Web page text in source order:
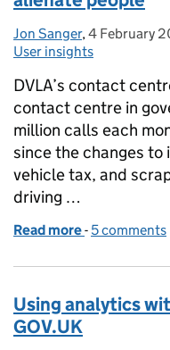
Posted by:
Jon Sanger, Posted on:
4 February
User insights
DVLA’s contact
contact centre in
million calls each
since the changes to
vehicle tax, and
driving …
Read more of How to
- 5 comments
Using analytics
GOV.UK